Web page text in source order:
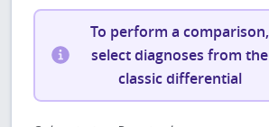
To perform a comparison,
select diagnoses from the
classic differential